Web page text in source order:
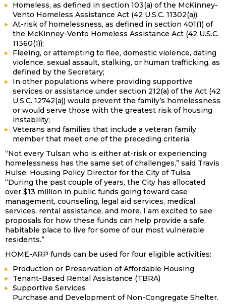
Homeless, as defined in section 103(a) of the McKinney-
Vento Homeless Assistance Act (42 U.S.C. 11302(a));
At-risk of homelessness, as defined in section 401(1) of
the McKinney-Vento Homeless Assistance Act (42 U.S.C.
11360(1));
Fleeing, or attempting to flee, domestic violence, dating
violence, sexual assault, stalking, or human trafficking, as
defined by the Secretary;
In other populations where providing supportive
services or assistance under section 212(a) of the Act (42
U.S.C. 12742(a)) would prevent the family’s homelessness
or would serve those with the greatest risk of housing
instability;
Veterans and families that include a veteran family
member that meet one of the preceding criteria.
“Not every Tulsan who is either at-risk or experiencing
homelessness has the same set of challenges,” said Travis
Hulse, Housing Policy Director for the City of Tulsa.
“During the past couple of years, the City has allocated
over $13 million in public funds going toward case
management, counseling, legal aid services, medical
services, rental assistance, and more. I am excited to see
proposals for how these funds can help provide a safe,
habitable place to live for some of our most vulnerable
residents.”
HOME-ARP funds can be used for four eligible activities:
Production or Preservation of Affordable Housing
Tenant-Based Rental Assistance (TBRA)
Supportive Services
Purchase and Development of Non-Congregate Shelter.